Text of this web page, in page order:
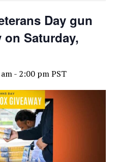
Day gun
Saturday,
- 2:00 pmPST